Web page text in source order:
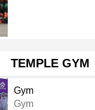
TEMPLE GYM
Gym
Gym